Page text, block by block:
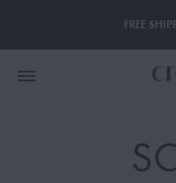
FREE
Women